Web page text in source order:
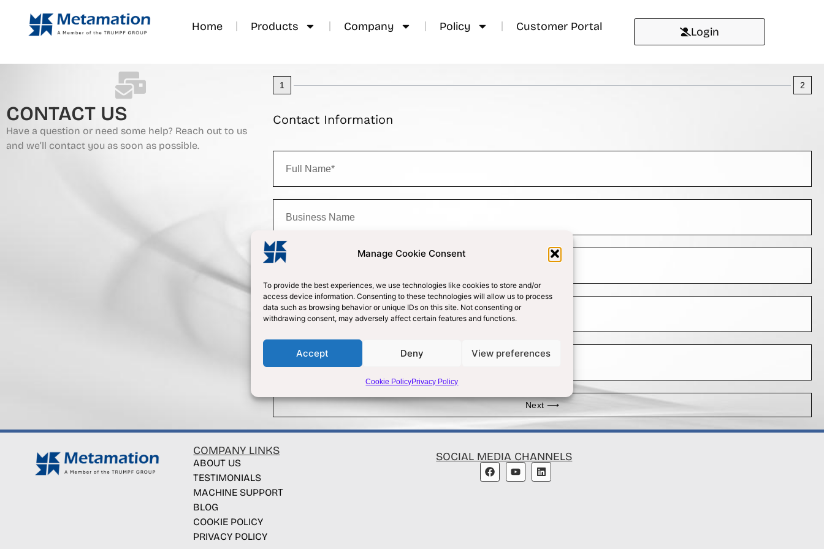
Manage Cookie Consent
To provide the best experiences, we use technologies like cookies to store and/or
access device information. Consenting to these technologies will allow us to process
data such as browsing behavior or unique IDs on this site. Not consenting or
withdrawing consent, may adversely affect certain features and functions.
Accept Deny View preferences
Cookie PolicyPrivacy Policy
Home Products Company Policy Customer Portal Login
CONTACT US
Have a question or need some help? Reach out to us
and we’ll contact you as soon as possible.
1 2
Contact Information
Next ⟶
COMPANY LINKS
ABOUT US
TESTIMONIALS
MACHINE SUPPORT
BLOG
COOKIE POLICY
PRIVACY POLICY
SOCIAL MEDIA CHANNELS